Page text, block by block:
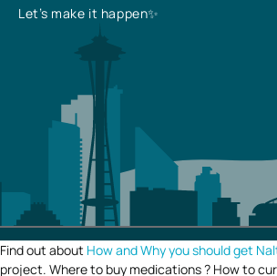
Let’s make it happen✨
Find out about How and Why you should get
project. Where to buy medications ? How to